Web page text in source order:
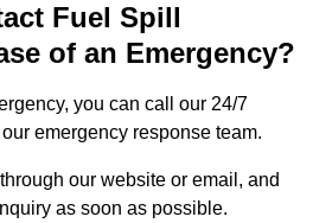
Fuel Spill
of an Emergency?
you can call our 24/7
emergency response team.
our website or email, and
as soon as possible.